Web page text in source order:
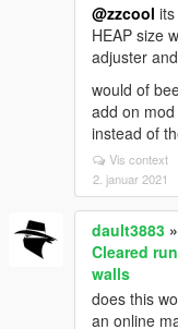
@zzcool
HEAP size
adjuster
would of
add on
instead of
Vis context
2. januar 2021
dault3883 »
Cleared
walls
does this
an online